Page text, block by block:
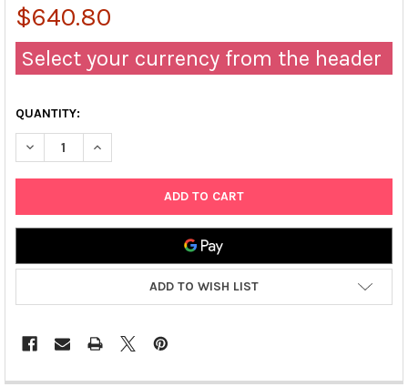
$640.80
Select your currency from the header
QUANTITY:
DECREASE QUANTITY OF PET28A-HMGB1 PLASMID
INCREASE QUANTITY OF PET28A-HMGB1 PLASMID
ADD TO WISH LIST